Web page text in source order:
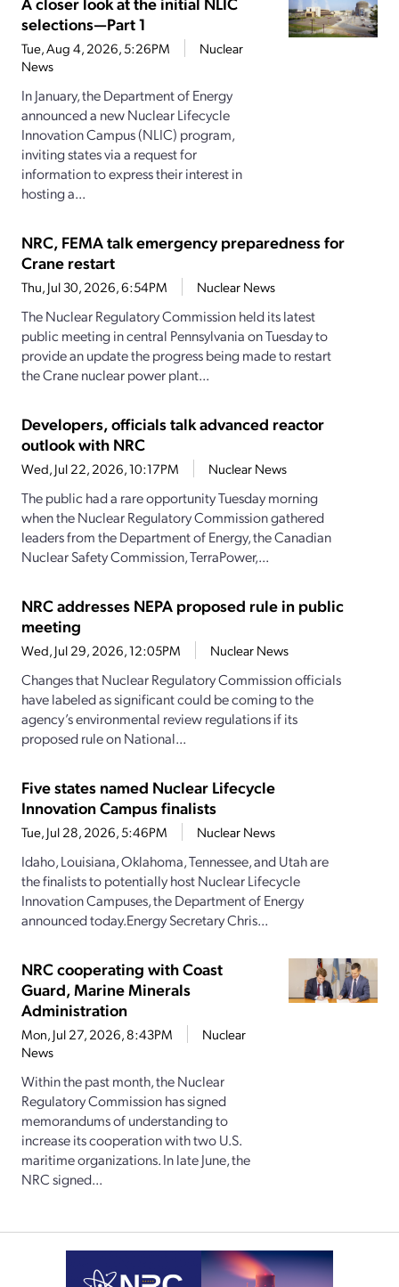
selections—Part 1
Tue, Aug 4, 2026, 5:26PM
Nuclear
News
In January, the Department of Energy
announced a new Nuclear Lifecycle
Innovation Campus (NLIC) program,
inviting states via a request for
information to express their interest in
hosting a...
NRC, FEMA talk emergency preparedness for
Crane restart
Thu, Jul 30, 2026, 6:54PM Nuclear News
The Nuclear Regulatory Commission held its latest
public meeting in central Pennsylvania on Tuesday to
provide an update the progress being made to restart
the Crane nuclear power plant...
Developers, officials talk advanced reactor
outlook with NRC
Wed, Jul 22, 2026, 10:17PM Nuclear News
The public had a rare opportunity Tuesday morning
when the Nuclear Regulatory Commission gathered
leaders from the Department of Energy, the Canadian
Nuclear Safety Commission, TerraPower,...
NRC addresses NEPA proposed rule in public
meeting
Wed, Jul 29, 2026, 12:05PM Nuclear News
Changes that Nuclear Regulatory Commission officials
have labeled as significant could be coming to the
agency’s environmental review regulations if its
proposed rule on National...
Five states named Nuclear Lifecycle
Innovation Campus finalists
Tue, Jul 28, 2026, 5:46PM Nuclear News
Idaho, Louisiana, Oklahoma, Tennessee, and Utah are
the finalists to potentially host Nuclear Lifecycle
Innovation Campuses, the Department of Energy
announced today.Energy Secretary Chris...
NRC cooperating with Coast
Guard, Marine Minerals
Administration
Mon, Jul 27, 2026, 8:43PM
Nuclear
News
Within the past month, the Nuclear
Regulatory Commission has signed
memorandums of understanding to
increase its cooperation with two U.S.
maritime organizations. In late June, the
NRC signed...